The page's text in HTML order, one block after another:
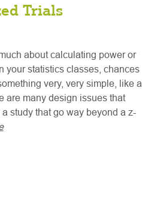
Trials
about calculating power or
your statistics classes, chances
very, very simple, like a
are many design issues that
study that go way beyond a z-